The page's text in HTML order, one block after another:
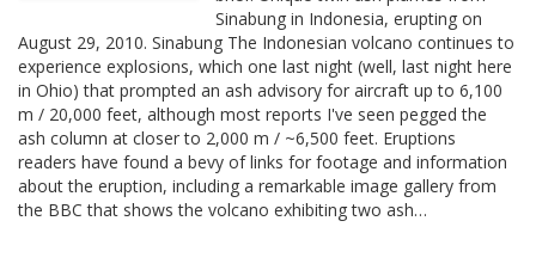
Sinabung in Indonesia, erupting on
August 29, 2010. Sinabung The Indonesian volcano continues to
experience explosions, which one last night (well, last night here
in Ohio) that prompted an ash advisory for aircraft up to 6,100
m / 20,000 feet, although most reports I've seen pegged the
ash column at closer to 2,000 m / ~6,500 feet. Eruptions
readers have found a bevy of links for footage and information
about the eruption, including a remarkable image gallery from
the BBC that shows the volcano exhibiting two ash…